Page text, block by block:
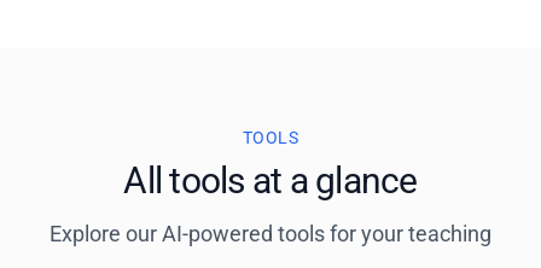
TOOLS
All tools at a glance
Explore our AI-powered tools for your teaching